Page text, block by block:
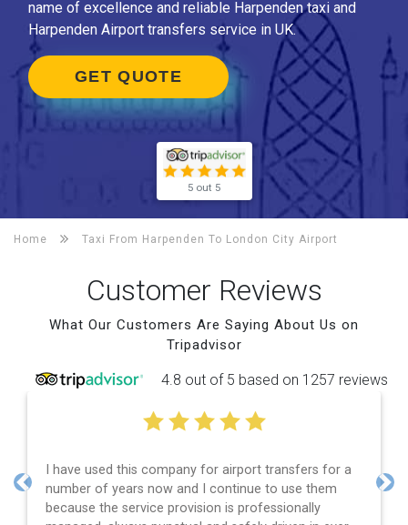
name of excellence and reliable Harpenden taxi and
Harpenden Airport transfers service in UK.
GET QUOTE
5 out 5
Home Taxi From Harpenden To London City Airport
Customer Reviews
What Our Customers Are Saying About Us on
Tripadvisor
4.8 out of 5 based on 1257 reviews
I have used this company for airport transfers for a
number of years now and I continue to use them
because the service provision is professionally
Previous